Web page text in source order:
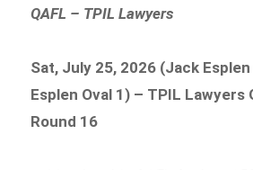
QAFL – TPIL Lawyers
Sat, July 25, 2026 (Jack
Esplen Oval 1) – TPIL Lawyers
Round 16